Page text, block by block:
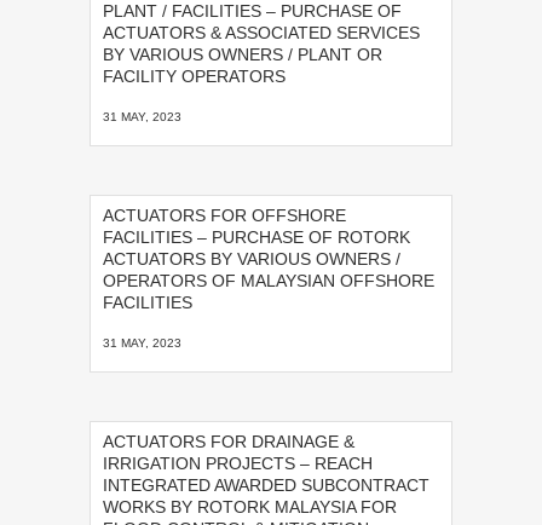
PLANT / FACILITIES – PURCHASE OF
ACTUATORS & ASSOCIATED SERVICES
BY VARIOUS OWNERS / PLANT OR
FACILITY OPERATORS
31 MAY, 2023
ACTUATORS FOR OFFSHORE
FACILITIES – PURCHASE OF ROTORK
ACTUATORS BY VARIOUS OWNERS /
OPERATORS OF MALAYSIAN OFFSHORE
FACILITIES
31 MAY, 2023
ACTUATORS FOR DRAINAGE &
IRRIGATION PROJECTS – REACH
INTEGRATED AWARDED SUBCONTRACT
WORKS BY ROTORK MALAYSIA FOR